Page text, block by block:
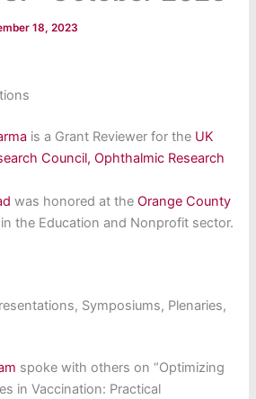
18, 2023
is a Grant Reviewer for the UK
Council, Ophthalmic Research
was honored at theOrange County
in the Education and Nonprofit sector.
Symposiums, Plenaries,
spoke with others on “Optimizing
in Vaccination: Practical